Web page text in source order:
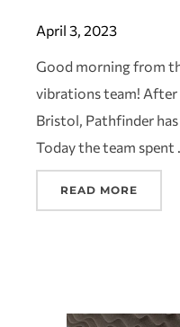
April 3, 2023
Good morning from
vibrations team! After
Bristol, Pathfinder
Today the team spent
READ MORE